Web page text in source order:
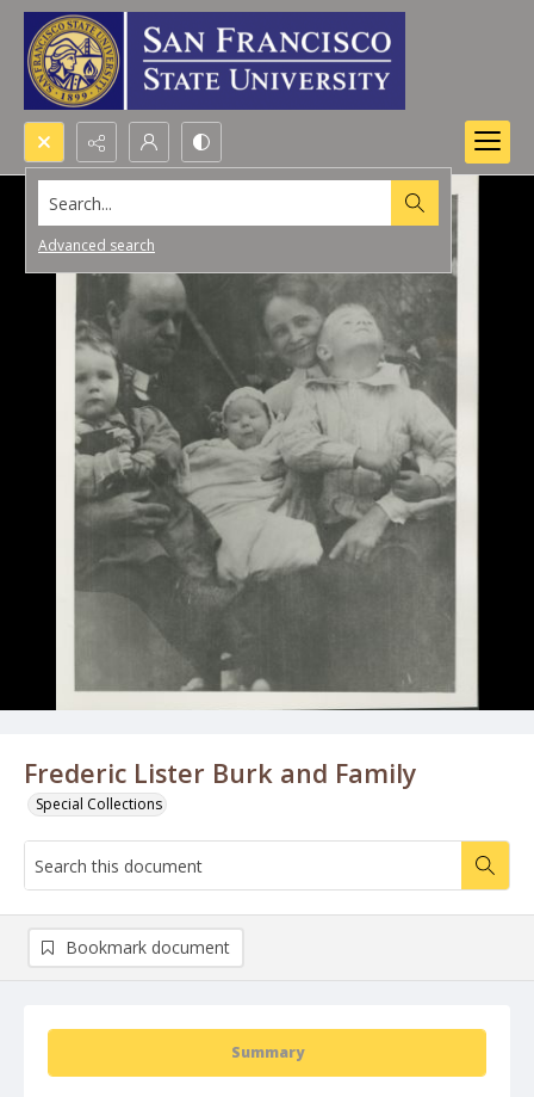
Search...
Advanced search
Frederic Lister Burk and Family
Special Collections
Summary
Bookmark document